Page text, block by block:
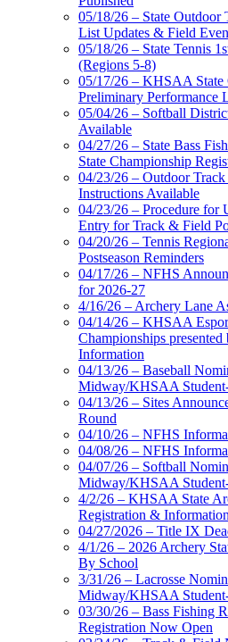
05/18/26 – State Outdoor
List Updates & Field
05/18/26 – State Tennis
(Regions 5-8)
05/17/26 – KHSAA
Preliminary Performance
05/04/26 – Softball
Available
04/27/26 – State Bass
State Championship
04/23/26 – Outdoor
Instructions Available
04/23/26 – Procedure for
Entry for Track & Field
04/20/26 – Tennis
Postseason Reminders
04/17/26 – NFHS
for 2026-27
4/16/26 – Archery Lane
04/14/26 – KHSAA
Championships
Information
04/13/26 – Baseball
Midway/KHSAA
04/13/26 – Sites
Round
04/10/26 – NFHS
04/08/26 – NFHS
04/07/26 – Softball
Midway/KHSAA
4/2/26 – KHSAA State
Registration & Information
04/27/2026 – Title IX
4/1/26 – 2026 Archery
By School
3/31/26 – Lacrosse
Midway/KHSAA
03/30/26 – Bass Fishing
Registration Now Open